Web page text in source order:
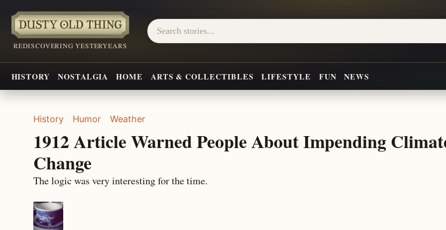
REDISCOVERING YESTERYEARS
HISTORY NOSTALGIA HOME ARTS & COLLECTIBLES LIFESTYLE FUN NEWS
History Humor Weather
1912 Article Warned People About Impending
Change
The logic was very interesting for the time.